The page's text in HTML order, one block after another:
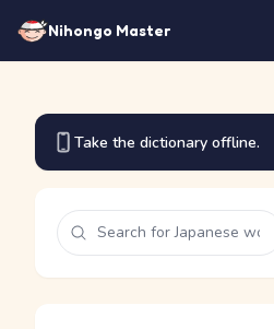
Nihongo Master
Take the dictionary offline.